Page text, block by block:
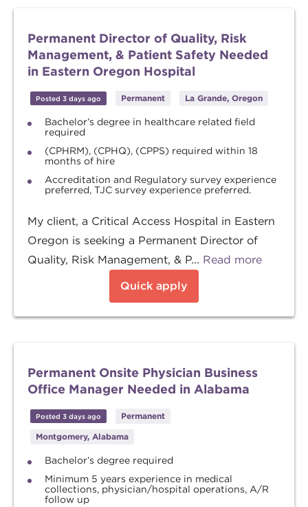
Permanent Director of Quality, Risk
Management, & Patient Safety Needed
in Eastern Oregon Hospital
Posted 3 days ago Permanent La Grande, Oregon
Bachelor’s degree in healthcare related field
required
(CPHRM), (CPHQ), (CPPS) required within 18
months of hire
Accreditation and Regulatory survey experience
preferred, TJC survey experience preferred.
My client, a Critical Access Hospital in Eastern
Oregon is seeking a Permanent Director of
Quality, Risk Management, & P... Read more
Quick apply
Permanent Onsite Physician Business
Office Manager Needed in Alabama
Posted 3 days ago
Permanent
Montgomery, Alabama
Bachelor’s degree required
Minimum 5 years experience in medical
collections, physician/hospital operations, A/R
follow up